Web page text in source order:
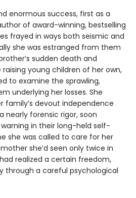
enormous success, first as a
of award-winning, bestselling
frayed in ways both seismic and
she was estranged from them
sudden death and
raising young children of her own,
to examine the sprawling,
underlying her losses. She
family’s devout independence
nearly forensic rigor, soon
in their long-held self-
she was called to care for her
she’d seen only twice in
realized a certain freedom,
through a careful psychological